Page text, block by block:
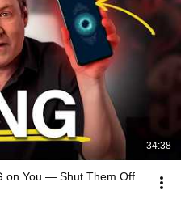
34:38
on You — Shut Them Off